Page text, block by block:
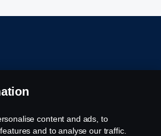
content and ads, to
and to analyse our traffic.